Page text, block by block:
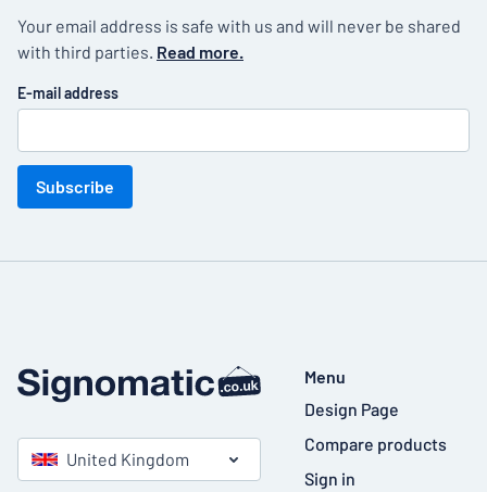
Your email address is safe with us and will never be shared
with third parties. Read more.
E-mail address
Subscribe
United Kingdom
Menu
Design Page
Compare products
Sign in